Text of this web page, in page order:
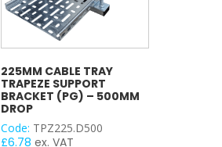
225MM CABLE TRAY
TRAPEZE SUPPORT
BRACKET (PG) – 500MM
DROP
Code: TPZ225.D500
£6.78 ex. VAT